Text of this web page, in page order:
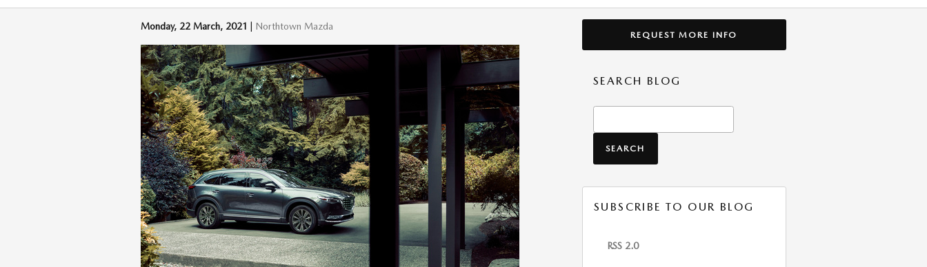
Monday, 22 March, 2021 Northtown Mazda
REQUEST MORE INFO
SEARCH BLOG
SEARCH
SUBSCRIBE TO OUR BLOG
RSS 2.0